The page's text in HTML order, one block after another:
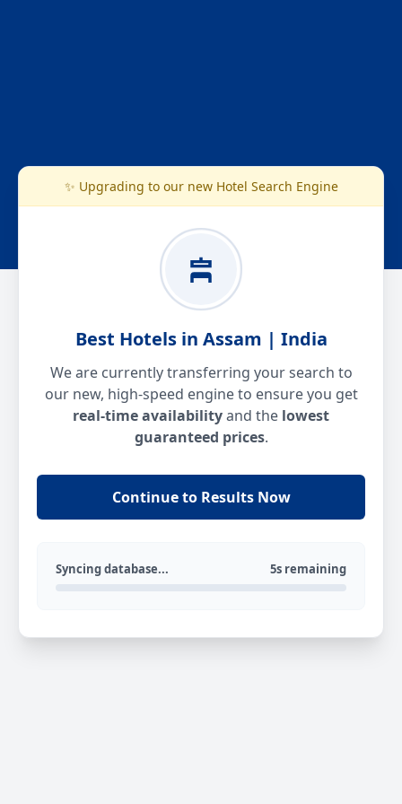
✨ Upgrading to our new Hotel Search Engine
Best Hotels in Assam | India
We are currently transferring your search to
our new, high-speed engine to ensure you get
real-time availabilityand the lowest
guaranteed prices.
Continue to Results Now
Syncing database... 5s remaining